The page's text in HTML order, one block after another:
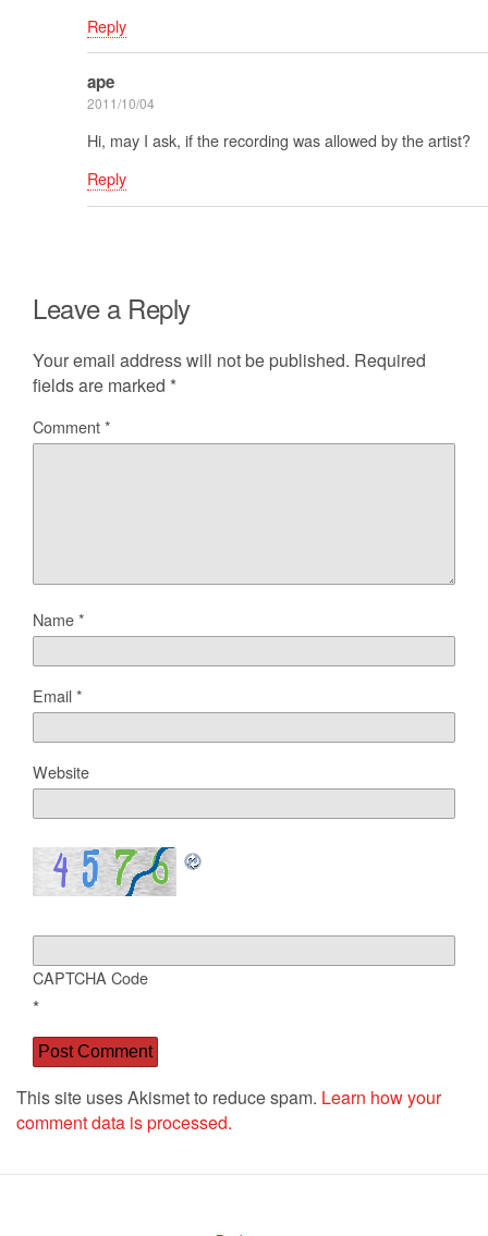
Reply
ape
2011/10/04
Hi, may I ask, if the recording was allowed by the artist?
Reply
Leave a Reply
Your email address will not be published. Required
fields are marked *
Comment*
Name*
Email*
Website
CAPTCHA Code
*
This site uses Akismet to reduce spam. Learn how your
comment data is processed.